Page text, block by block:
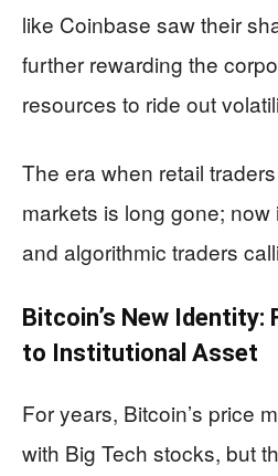
like Coinbase saw their
further rewarding the
resources to ride out
The era when retail
markets is long gone; now
and algorithmic traders
Bitcoin’s New Identity:
to Institutional Asset
For years, Bitcoin’s price
with Big Tech stocks, but